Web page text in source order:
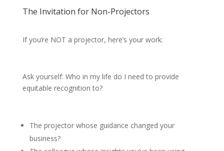
The Invitation for Non-Projectors
If you’re NOT a projector, here’s your work:
Ask yourself: Who in my life do I need to provide
equitable recognition to?
The projector whose guidance changed your
business?